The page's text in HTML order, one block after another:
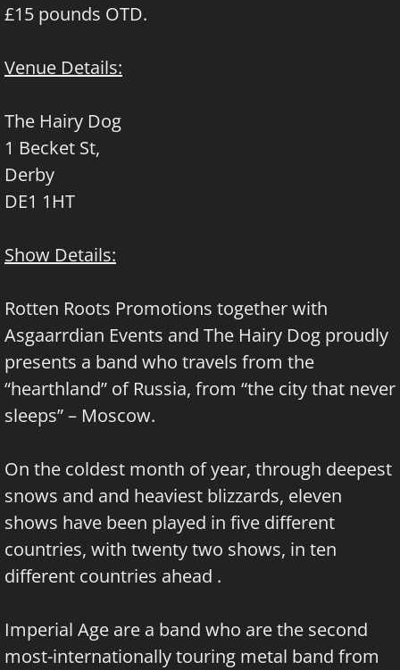
£15 pounds OTD.
Venue Details:
The Hairy Dog
1 Becket St,
Derby
DE1 1HT
Show Details:
Rotten Roots Promotions together with
Asgaarrdian Events and The Hairy Dog proudly
presents a band who travels from the
“hearthland” of Russia, from “the city that never
sleeps” – Moscow.
On the coldest month of year, through deepest
snows and and heaviest blizzards, eleven
shows have been played in five different
countries, with twenty two shows, in ten
different countries ahead .
Imperial Age are a band who are the second
most-internationally touring metal band from